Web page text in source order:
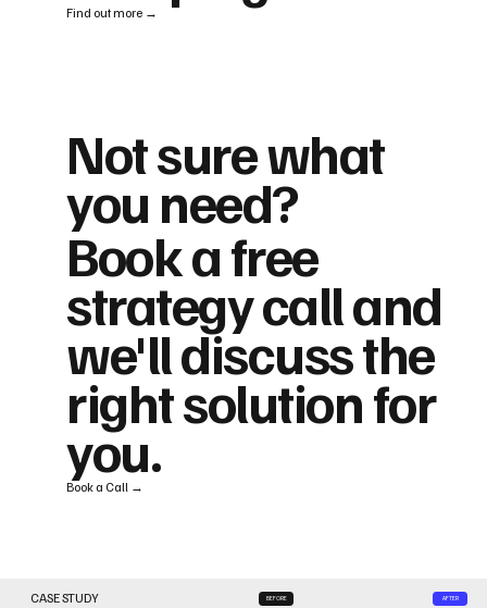
CASE STUDY BEFORE AFTER
Find out more →
Not sure what
you need?
Book a free
strategy call and
we'll discuss the
right solution for
you.
Book a Call →